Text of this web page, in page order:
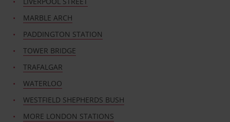
MARBLE ARCH
PADDINGTON STATION
TOWER BRIDGE
TRAFALGAR
WATERLOO
WESTFIELD SHEPHERDS BUSH
MORE LONDON STATIONS